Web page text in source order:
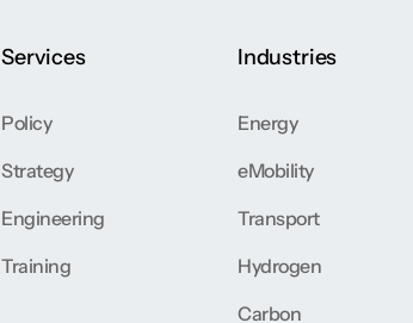
Services
Policy
Strategy
Engineering
Training
Industries
Energy
eMobility
Transport
Hydrogen
Carbon